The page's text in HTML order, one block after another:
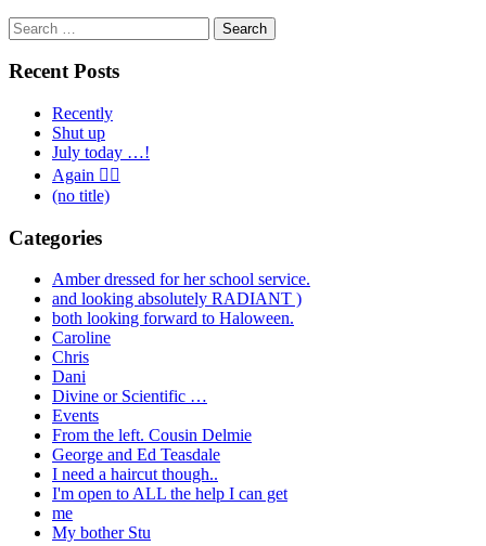
Search
for:
Recent Posts
Recently
Shut up
July today …!
Again 🤦‍♂️
(no title)
Categories
Amber dressed for her school service.
and looking absolutely RADIANT )
both looking forward to Haloween.
Caroline
Chris
Dani
Divine or Scientific …
Events
From the left. Cousin Delmie
George and Ed Teasdale
I need a haircut though..
I'm open to ALL the help I can get
me
My bother Stu